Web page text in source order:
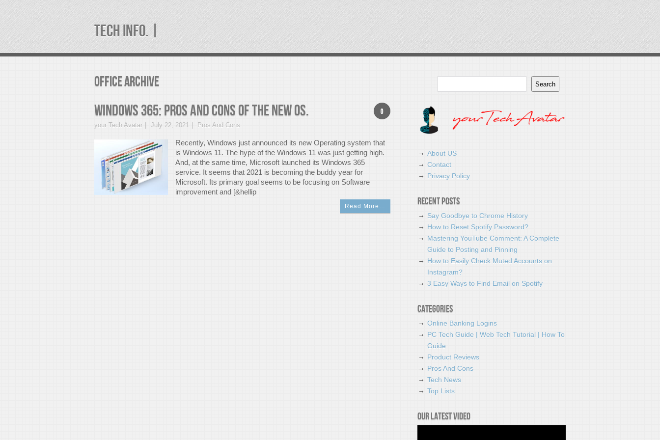
TECH INFO. |
office Archive
0
Windows 365: Pros And Cons Of The New OS.
your Tech Avatar July 22, 2021 Pros And Cons
Recently, Windows just announced its new Operating system that
is Windows 11. The hype of the Windows 11 was just getting high.
And, at the same time, Microsoft launched its Windows 365
service. It seems that 2021 is becoming the buddy year for
Microsoft. Its primary goal seems to be focusing on Software
improvement and [&hellip
Read More…
Search
About US
Contact
Privacy Policy
Recent Posts
Say Goodbye to Chrome History
How to Reset Spotify Password?
Mastering YouTube Comment: A Complete
Guide to Posting and Pinning
How to Easily Check Muted Accounts on
Instagram?
3 Easy Ways to Find Email on Spotify
Categories
Online Banking Logins
PC Tech Guide | Web Tech Tutorial | How To
Guide
Product Reviews
Pros And Cons
Tech News
Top Lists
Our latest video